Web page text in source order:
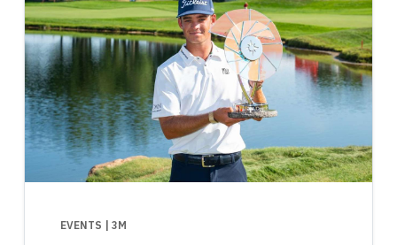
EVENTS | 3M